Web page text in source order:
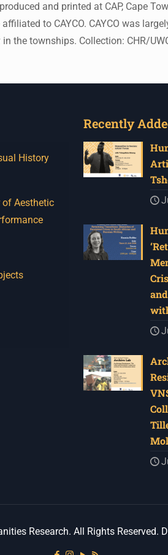
and printed at CAP, Cape
to CAYCO. CAYCO was
the townships. Collection: CHR/
History
of Aesthetic
Recently
Research. All Rights Reserved.